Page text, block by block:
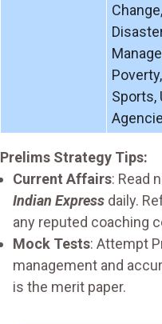
Change,
Poverty,
Sports,
Prelims Strategy Tips:
Current Affairs: Read
Indian Express daily.
any reputed coaching
Mock Tests: Attempt
management and
is the merit paper.